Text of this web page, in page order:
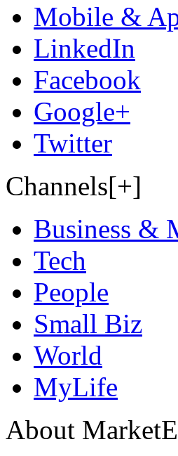
Mobile &
LinkedIn
Facebook
Google+
Twitter
Channels[+]
Business &
Tech
People
Small Biz
World
MyLife
About